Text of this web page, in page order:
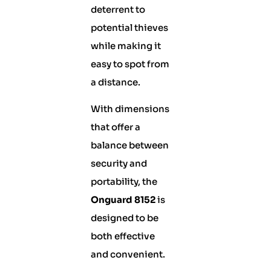
deterrent to
potential thieves
while making it
easy to spot from
a distance.
With dimensions
that offer a
balance between
security and
portability, the
Onguard 8152is
designed to be
both effective
and convenient.